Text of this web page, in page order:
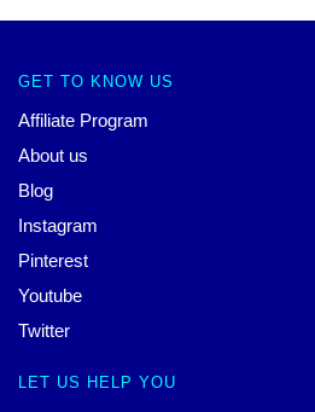
GET TO KNOW US
Affiliate Program
About us
Blog
Instagram
Pinterest
Youtube
Twitter
LET US HELP YOU